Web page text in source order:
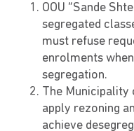
OOU “Sande
segregated
must refuse
enrolments
segregation.
The Municipality
apply rezoning
achieve